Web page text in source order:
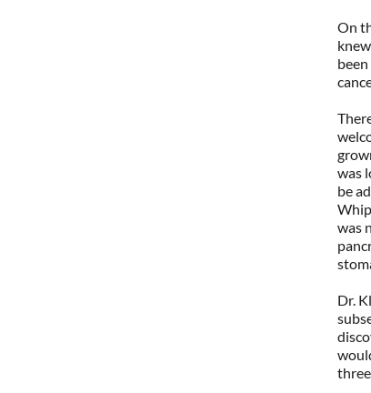
On
was
be
was
Dr.